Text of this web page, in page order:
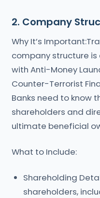
2. Company
Why It’s
company structure
with Anti-Money
Counter-Terrorist
Banks need to know
shareholders and
ultimate beneficial
What to Include:
Shareholding
shareholders,